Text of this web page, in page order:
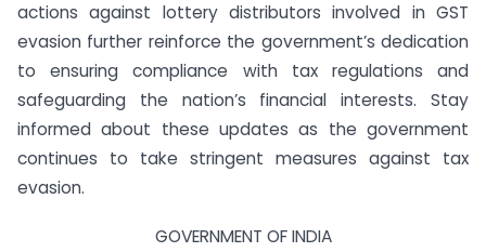
actions against lottery distributors involved in GST
evasion further reinforce the government’s dedication
to ensuring compliance with tax regulations and
safeguarding the nation’s financial interests. Stay
informed about these updates as the government
continues to take stringent measures against tax
evasion.
GOVERNMENT OF INDIA